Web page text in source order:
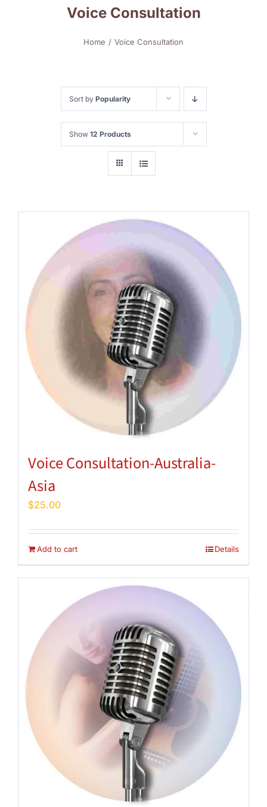
Voice Consultation
Home Voice Consultation
Sort by Popularity
Show 12 Products
Voice Consultation-Australia-
Asia
$25.00
Add to cart Details